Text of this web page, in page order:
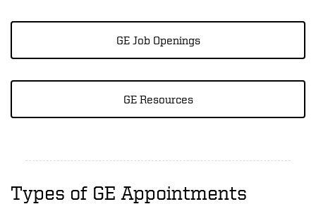
GE Job Openings
GE Resources
Types of GE Appointments